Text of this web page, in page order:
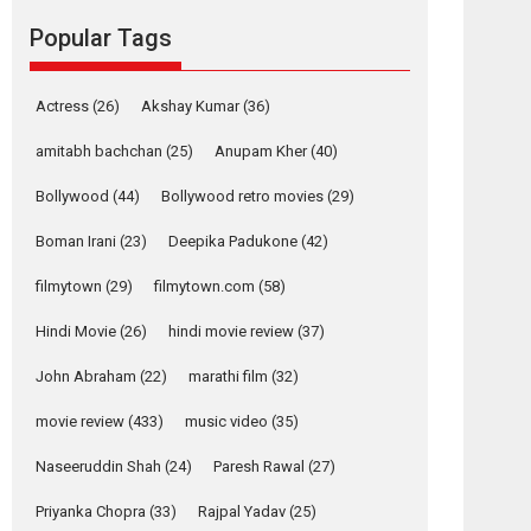
Alpha – movie
review
The YRF Spy Universe
Action Movie Reviews
Movies
Movies A-Z #
Harish Sharma’s ‘A
– Bhikkhu
premier evokes
emotions
Film Festivals Latest News Top Stories
Popular Tags
Actress (26) Akshay Kumar(36)
amitabh bachchan (25) Anupam Kher(40)
Bollywood (44) Bollywood retro movies (29)
Boman Irani (23) Deepika Padukone (42)
filmytown (29) filmytown.com (58)
Hindi Movie (26) hindi movie review (37)
John Abraham (22) marathi film (32)
movie review (433) music video (35)
Naseeruddin Shah (24) Paresh Rawal (27)
Priyanka Chopra (33) Rajpal Yadav (25)